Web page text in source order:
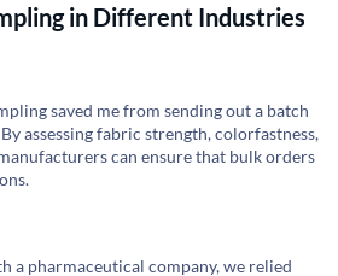
in Different Industries
saved me from sending out a batch
assessing fabric strength, colorfastness,
can ensure that bulk orders
a pharmaceutical company, we relied